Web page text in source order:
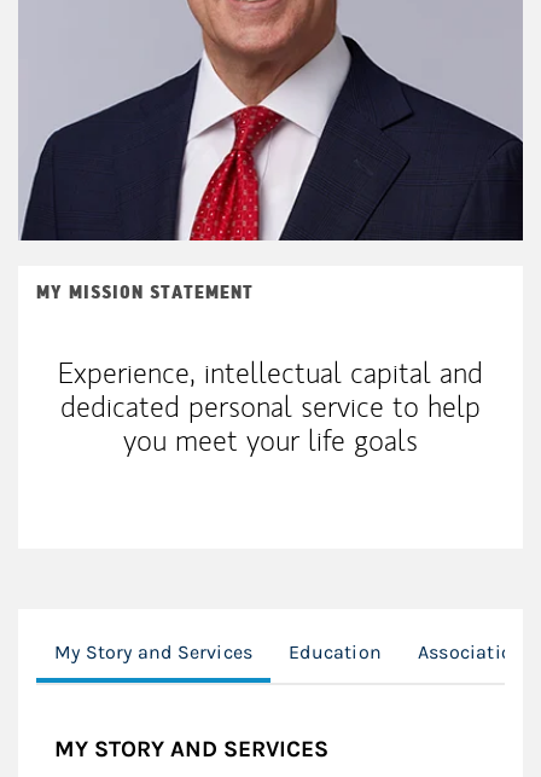
MY MISSION STATEMENT
Experience, intellectual capital and
dedicated personal service to help
you meet your life goals
My Story and Services Education Associations
MY STORY AND SERVICES